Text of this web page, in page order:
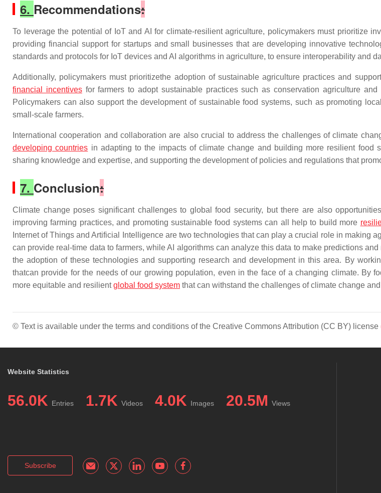
6. Recommendations:
To leverage the potential of IoT and AI for climate-resilient agriculture, policymakers must prioritize
providing financial support for startups and small businesses that are developing innovative
standards and protocols for IoT devices and AI algorithms in agriculture, to ensure interoperability and
Additionally, policymakers must prioritizethe adoption of sustainable agriculture practices and
financial incentivesfor farmers to adopt sustainable practices such as conservation agriculture
Policymakers can also support the development of sustainable food systems, such as promoting
small-scale farmers.
International cooperation and collaboration are also crucial to address the challenges of climate
developing countries in adapting to the impacts of climate change and building more resilient food
sharing knowledge and expertise, and supporting the development of policies and regulations that
7. Conclusion:
Climate change poses significant challenges to global food security, but there are also
improving farming practices, and promoting sustainable food systems can all help to build more
Internet of Things and Artificial Intelligence are two technologies that can play a crucial role in making
can provide real-time data to farmers, while AI algorithms can analyze this data to make predictions
the adoption of these technologies and supporting research and development in this area. By
thatcan provide for the needs of our growing population, even in the face of a changing climate. By
more equitable and resilientglobal food system that can withstand the challenges of climate change
© Text is available under the terms and conditions of the Creative Commons Attribution (CC BY) license
Website Statistics
56.0K Entries 1.7K Videos 4.0K Images 20.5M Views
Subscribe